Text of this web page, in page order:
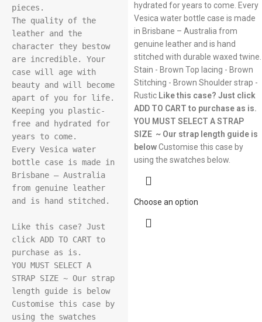
pieces.
The quality of the
leather and the
character they bestow
are incredible. Your
case will age with
beauty and will become
apart of you for life.
Keeping you plastic-
free and hydrated for
years to come.
Every Vesica water
bottle case is made in
Brisbane – Australia
from genuine leather
and is hand stitched.
Like this case? Just
click ADD TO CART to
purchase as is.
YOU MUST SELECT A
STRAP SIZE ~ Our strap
length guide is below
Customise this case by
using the swatches
hydrated for years to come. Every
Vesica water bottle case is made
in Brisbane – Australia from
genuine leather and is hand
stitched with durable waxed twine.
Stain - Brown Top lacing - Brown
Stitching - Brown Shoulder strap -
Rustic Like this case? Just click
ADD TO CART to purchase as is.
YOU MUST SELECT A STRAP
SIZE ~ Our strap length guide is
belowCustomise this case by
using the swatches below.
Choose an option